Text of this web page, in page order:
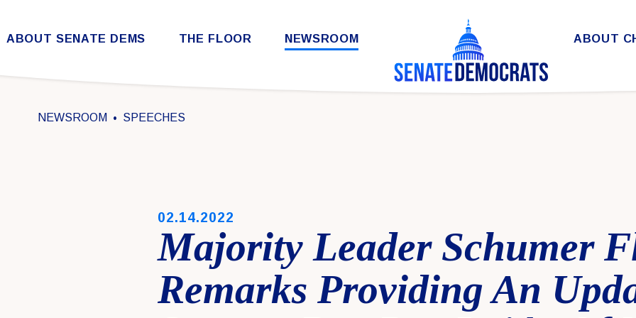
Skip to content
ABOUT SENATE DEMS THE FLOOR NEWSROOM ABOUT
NEWSROOM SPEECHES
PUBLISHED:
02.14.2022
Majority Leader Schumer
Remarks Providing An